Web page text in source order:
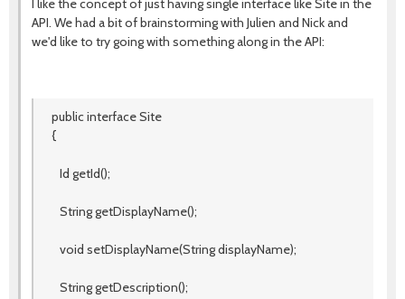
I like the concept of just having single interface like Site in the
API. We had a bit of brainstorming with Julien and Nick and
we'd like to try going with something along in the API:
public interface Site
{
Id getId();
String getDisplayName();
void setDisplayName(String displayName);
String getDescription();